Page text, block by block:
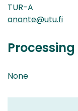
TUR-A
anante@utu.fi
None